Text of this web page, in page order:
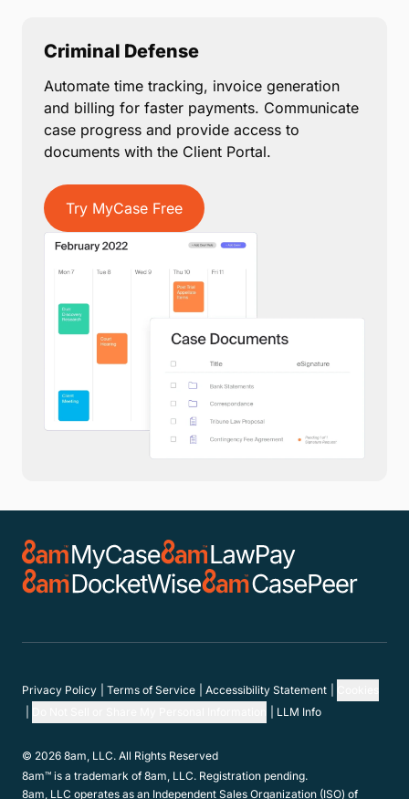
Criminal Defense
Automate time tracking, invoice generation
and billing for faster payments. Communicate
case progress and provide access to
documents with the Client Portal.
Try MyCase Free
Privacy Policy Terms of Service Accessibility Statement
LLM Info
© 2026 8am, LLC. All Rights Reserved
8am™ is a trademark of 8am, LLC. Registration pending.
8am, LLC operates as an Independent Sales Organization (ISO) of